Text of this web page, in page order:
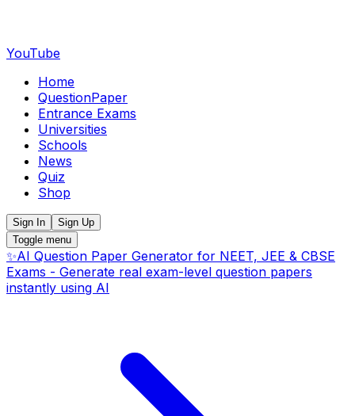
YouTube
Home
QuestionPaper
Entrance Exams
Universities
Schools
News
Quiz
Shop
Sign In
Sign Up
Toggle menu
✨AI Question Paper Generator for NEET, JEE & CBSE
Exams - Generate real exam-level question papers
instantly using AI